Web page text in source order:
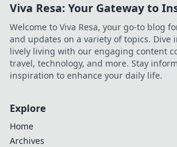
Viva Resa: Your Gateway to
Welcome to Viva Resa, your go-to blog
and updates on a variety of topics. Dive
lively living with our engaging content
travel, technology, and more. Stay
inspiration to enhance your daily life.
Explore
Home
Archives